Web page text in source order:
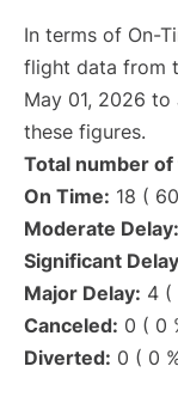
In terms of On-
flight data from
May 01, 2026 to
these figures.
Total number
On Time: 18 (
Moderate Delay:
Significant
Major Delay: 4 (
Canceled: 0 ( 0
Diverted: 0 ( 0